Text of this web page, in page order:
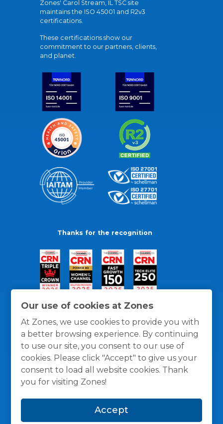
Our use of cookies at Zones
At Zones, we use cookies to provide you with
a better browsing experience. By continuing
to use our site, you consent to our use of
cookies. Please click "Accept" to give us your
consent to load all website cookies. Thank
you for visiting Zones!
Accept
Zones' Carol Stream, IL TSC site
maintains the ISO 45001 and R2v3
certifications.
These certifications show our
commitment to our partners, clients,
and planet.
Thanks for the recognition